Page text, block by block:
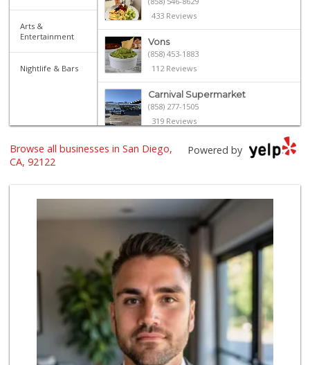
Arts &
Entertainment
Nightlife & Bars
433 Reviews
Vons
(858) 453-1883
112 Reviews
Carnival Supermarket
(858) 277-1505
319 Reviews
Trader Joe's
Vons
174 Reviews
Food4Less
(858) 278-0681
H Mart San Diego ...
(858) 836-9230
297 Reviews
Sprouts Farmers M...
Powered by
Browse all businesses in San Diego,
CA, 92122